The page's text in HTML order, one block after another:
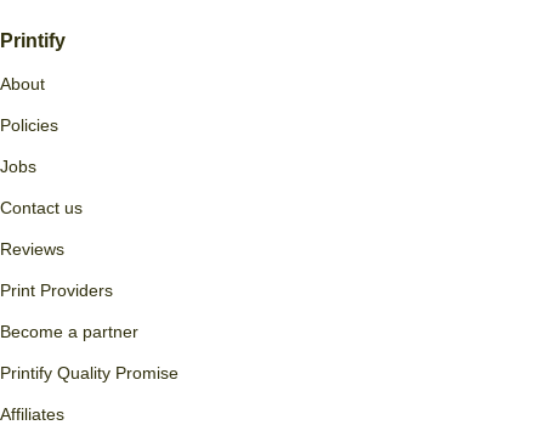
Printify
About
Policies
Jobs
Contact us
Reviews
Print Providers
Become a partner
Printify Quality Promise
Affiliates